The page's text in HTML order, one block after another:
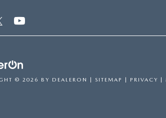
© 2026 BY DEALERON SITEMAP PRIVACY |